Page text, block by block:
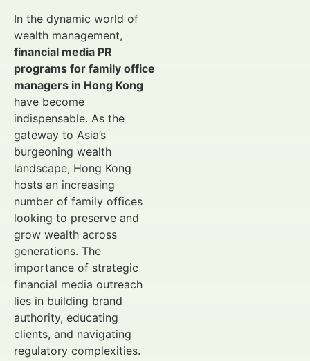
In the dynamic world of
wealth management,
financial media PR
programs for family office
managers in Hong Kong
have become
indispensable. As the
gateway to Asia’s
burgeoning wealth
landscape, Hong Kong
hosts an increasing
number of family offices
looking to preserve and
grow wealth across
generations. The
importance of strategic
financial media outreach
lies in building brand
authority, educating
clients, and navigating
regulatory complexities.